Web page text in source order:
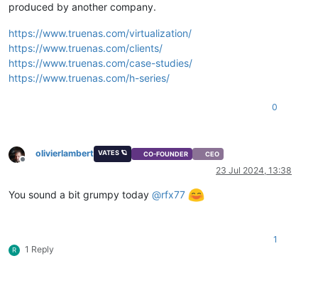
produced by another company.
https://www.truenas.com/virtualization/
https://www.truenas.com/clients/
https://www.truenas.com/case-studies/
https://www.truenas.com/h-series/
0
Offline
olivierlambert VATES 🪐 CO-FOUNDER CEO
23 Jul 2024, 13:38
You sound a bit grumpy today @rfx77
R 1 Reply
1